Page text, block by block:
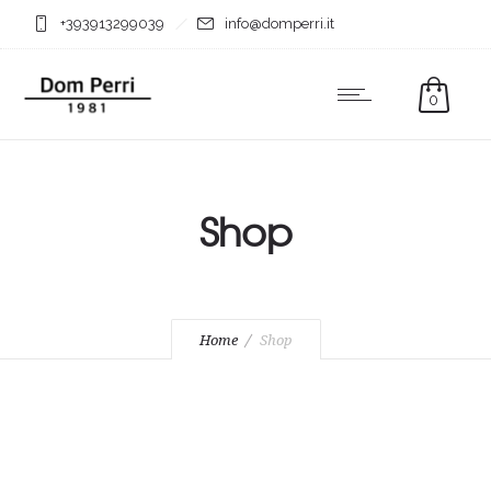
+393913299039 info@domperri.it
0
Shop
Home Shop